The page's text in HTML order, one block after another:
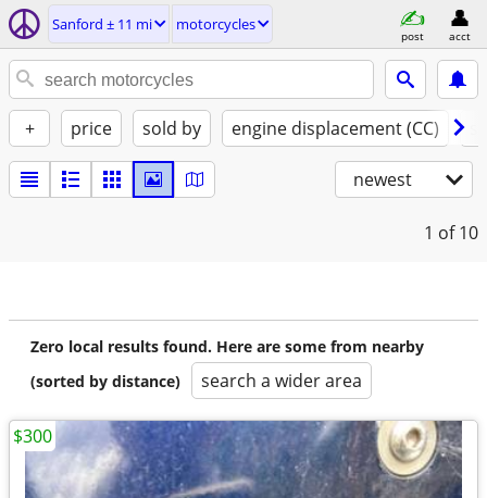
Sanford ± 11 mi motorcycles
post acct
+ price sold by engine displacement (CC)
newest
1 of 10
Zero local results found. Here are some from nearby
(sorted by distance)
search a wider area
$300